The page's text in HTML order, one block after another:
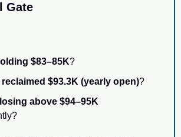
Gate
$83–85K?
reclaimed $93.3K (yearly open)?
above $94–95K